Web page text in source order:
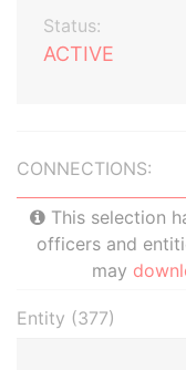
Status:
ACTIVE
CONNECTIONS:
This selection
officers and
may
Entity (377)